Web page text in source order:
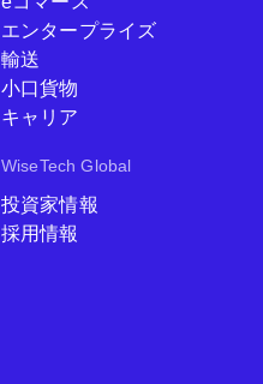
エンタープライズ
輸送
小口貨物
キャリア
WiseTech Global
投資家情報
採用情報